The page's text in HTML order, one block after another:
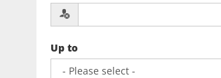
Up to